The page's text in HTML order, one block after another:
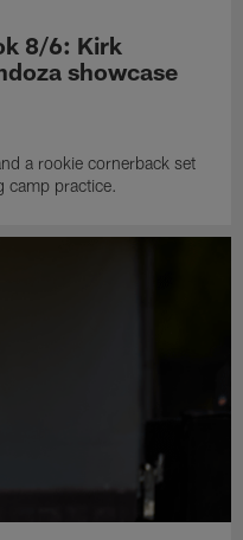
8/6: Kirk
showcase
a rookie cornerback set
camp practice.